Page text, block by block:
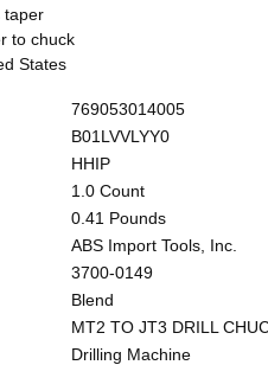
taper
to chuck
States
769053014005
B01LVVLYY0
HHIP
1.0 Count
0.41 Pounds
ABS Import Tools, Inc.
3700-0149
Blend
MT2 TO JT3 DRILL
Drilling Machine